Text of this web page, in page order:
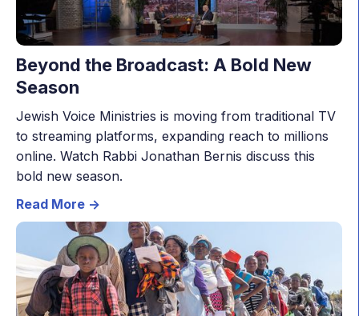
Beyond the Broadcast: A Bold New
Season
Jewish Voice Ministries is moving from traditional TV
to streaming platforms, expanding reach to millions
online. Watch Rabbi Jonathan Bernis discuss this
bold new season.
Read More ->